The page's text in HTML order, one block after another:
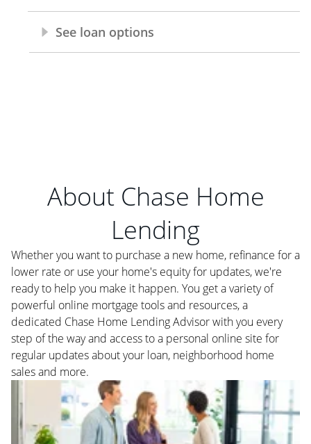
About Chase Home
Lending
Whether you want to purchase a new home, refinance for a
lower rate or use your home's equity for updates, we're
ready to help you make it happen. You get a variety of
powerful online mortgage tools and resources, a
dedicated Chase Home Lending Advisor with you every
step of the way and access to a personal online site for
regular updates about your loan, neighborhood home
sales and more.